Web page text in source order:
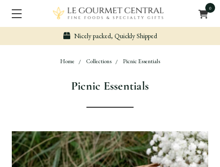
0
Nicely packed, Quickly Shipped
Home Collections Picnic Essentials
Picnic Essentials